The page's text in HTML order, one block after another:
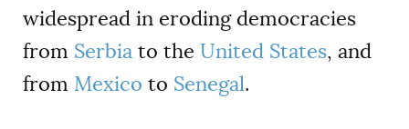
widespread in eroding democracies
from Serbia to the United States, and
from Mexico to Senegal.